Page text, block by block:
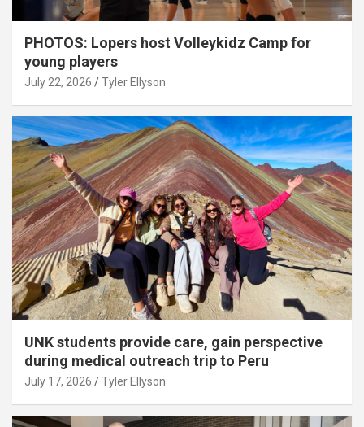
PHOTOS: Lopers host Volleykidz Camp for
young players
July 22, 2026 Tyler Ellyson
UNK students provide care, gain perspective
during medical outreach trip to Peru
July 17, 2026 Tyler Ellyson